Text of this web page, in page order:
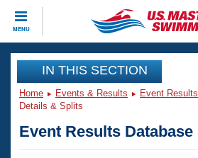
MENU
CLOSE
Training
Workout Library
Articles And Videos
Events
Club Finder
IN THIS SECTION
Home Events & Results Event
Details & Splits
Event Results